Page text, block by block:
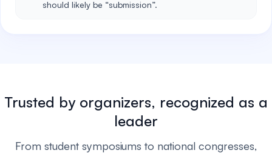
should likely be “submission”.
Trusted by organizers, recognized as a
leader
From student symposiums to national congresses,